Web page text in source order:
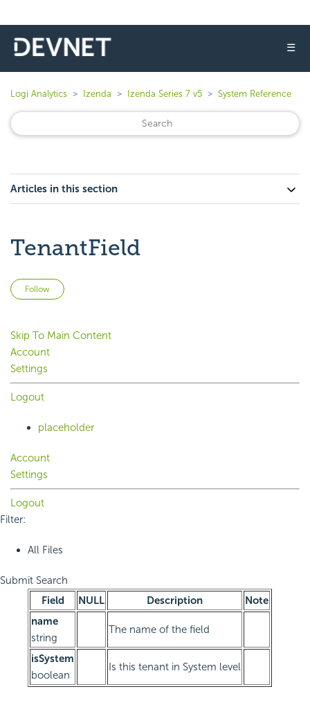
☰
Logi Analytics Izenda Izenda Series 7 v5 System Reference
Articles in this section
TenantField
Follow
Skip To Main Content
Account
Settings
Logout
placeholder
Account
Settings
Logout
Filter:
All Files
Submit Search
Field
NULL Description
Note
name
string
The name of the field
isSystem
boolean
Is this tenant in System level